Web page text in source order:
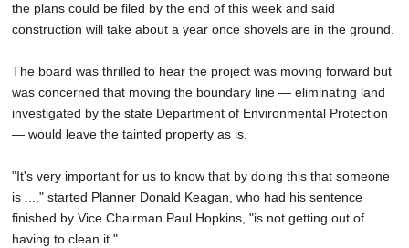
the plans could be filed by the end of this week and said
construction will take about a year once shovels are in the ground.
The board was thrilled to hear the project was moving forward but
was concerned that moving the boundary line — eliminating land
investigated by the state Department of Environmental Protection
— would leave the tainted property as is.
"It's very important for us to know that by doing this that someone
is ...," started Planner Donald Keagan, who had his sentence
finished by Vice Chairman Paul Hopkins, "is not getting out of
having to clean it."